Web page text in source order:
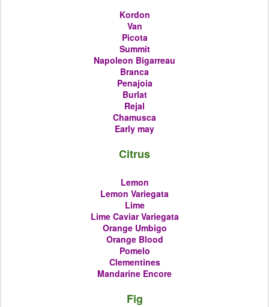
Kordon
Van
Picota
Summit
Napoleon Bigarreau
Branca
Penajoia
Burlat
Rejal
Chamusca
Early may
Citrus
Lemon
Lemon Variegata
Lime
Lime Caviar Variegata
Orange Umbigo
Orange Blood
Pomelo
Clementines
Mandarine Encore
Fig